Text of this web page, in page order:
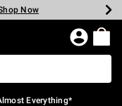
Shop Now
Now
Now
Now
Now
Now
Everything*